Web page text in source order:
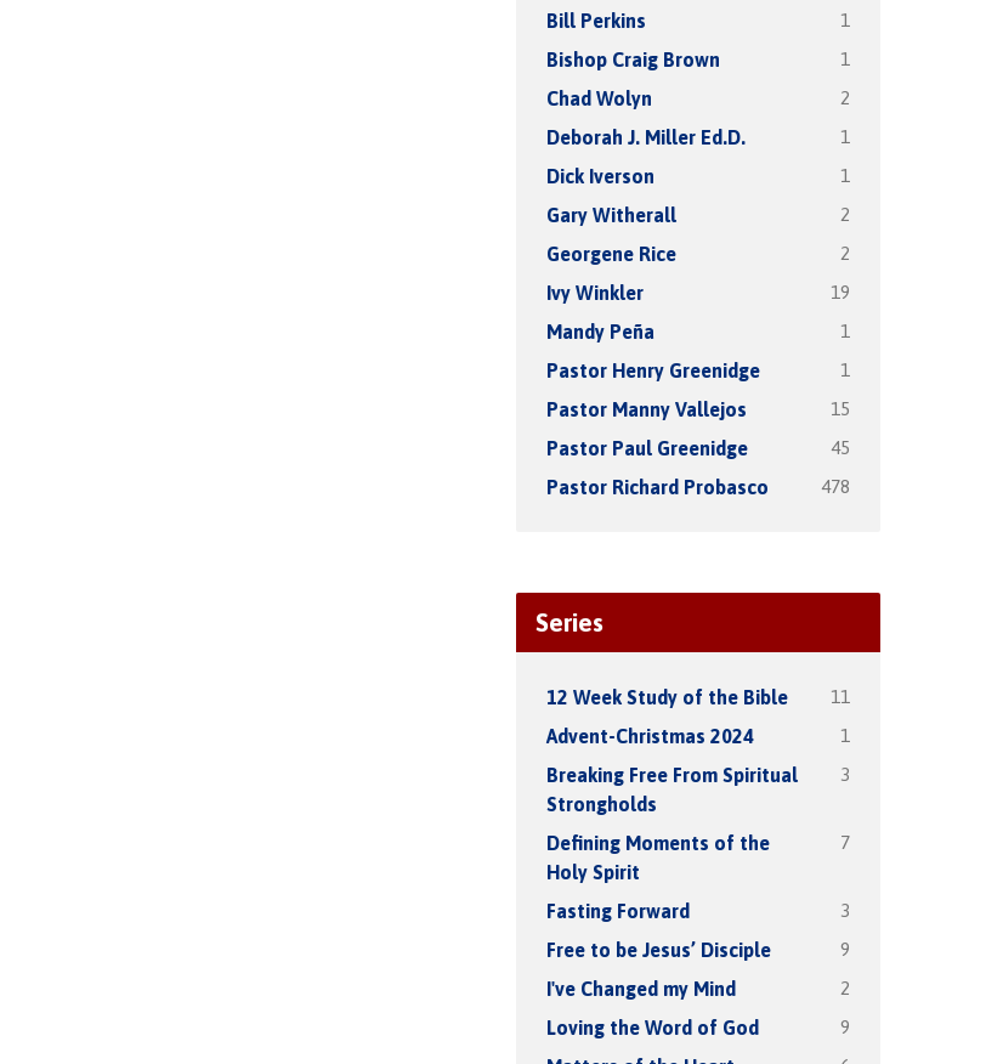
Bill Perkins 1
Bishop Craig Brown 1
Chad Wolyn 2
Deborah J. Miller Ed.D. 1
Dick Iverson 1
Gary Witherall 2
Georgene Rice 2
Ivy Winkler 19
Mandy Peña 1
Pastor Henry Greenidge 1
Pastor Manny Vallejos 15
Pastor Paul Greenidge 45
Pastor Richard Probasco 478
Series
12 Week Study of the Bible 11
Advent-Christmas 2024 1
Breaking Free From Spiritual
Strongholds
3
Defining Moments of the
Holy Spirit
7
Fasting Forward 3
Free to be Jesus’ Disciple 9
I've Changed my Mind 2
Loving the Word of God 9